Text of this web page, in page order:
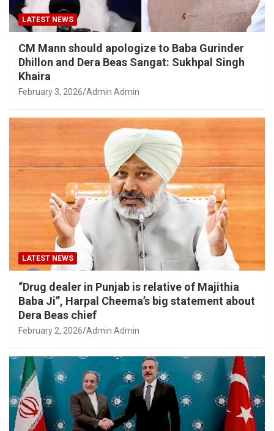
LATEST NEWS
CM Mann should apologize to Baba Gurinder
Dhillon and Dera Beas Sangat: Sukhpal Singh
Khaira
February 3, 2026 Admin Admin
LATEST NEWS
“Drug dealer in Punjab is relative of Majithia
Baba Ji”, Harpal Cheema’s big statement about
Dera Beas chief
February 2, 2026 Admin Admin